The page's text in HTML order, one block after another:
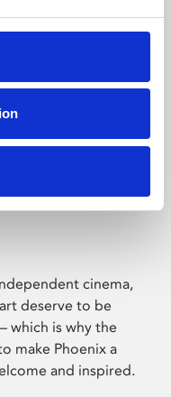
cinema,
deserve to be
which is why the
make Phoenix a
and inspired.